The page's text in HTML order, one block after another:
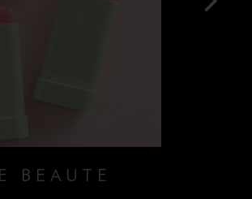
BEAUTE